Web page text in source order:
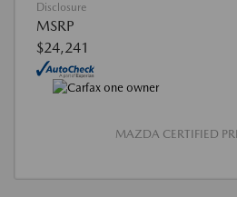
Disclosure
MSRP
$24,241
MAZDA CERTIFIED